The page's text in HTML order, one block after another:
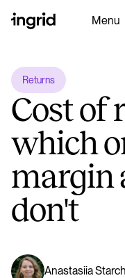
Menu
Why Ingrid
Platform
Partners
Resources
Ingrid AI
Returns
Cost of
which
margin
don't
Anastasiia